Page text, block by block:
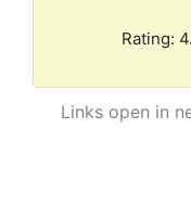
Rating:
Links open in